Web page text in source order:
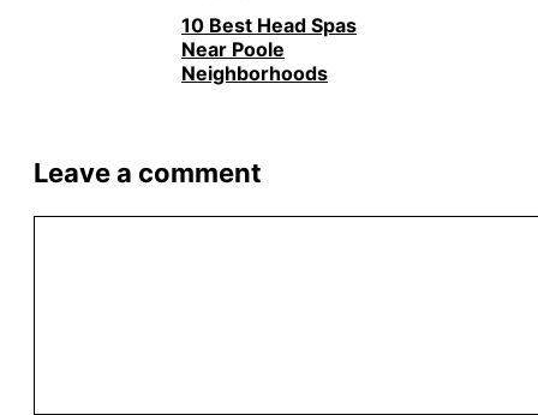
10 Best Head Spas
Near Poole
Neighborhoods
Leave a comment